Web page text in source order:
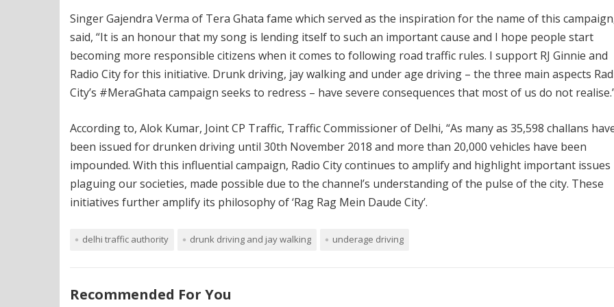
Singer Gajendra Verma of Tera Ghata fame which served as the inspiration for the name of this
said, “It is an honour that my song is lending itself to such an important cause and I hope people start
becoming more responsible citizens when it comes to following road traffic rules. I support RJ Ginnie and
Radio City for this initiative. Drunk driving, jay walking and under age driving – the three main aspects
City’s #MeraGhata campaign seeks to redress – have severe consequences that most of us do not
According to, Alok Kumar, Joint CP Traffic, Traffic Commissioner of Delhi, “As many as 35,598 challans
been issued for drunken driving until 30th November 2018 and more than 20,000 vehicles have been
impounded. With this influential campaign, Radio City continues to amplify and highlight important issues
plaguing our societies, made possible due to the channel’s understanding of the pulse of the city. These
initiatives further amplify its philosophy of ‘Rag Rag Mein Daude City’.
delhi traffic authority drunk driving and jay walking underage driving
Recommended For You